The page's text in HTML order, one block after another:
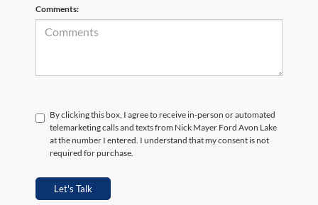
Comments:
By clicking this box, I agree to receive in-person or automated
telemarketing calls and texts from Nick Mayer Ford Avon Lake
at the number I entered. I understand that my consent is not
required for purchase.
Let's Talk